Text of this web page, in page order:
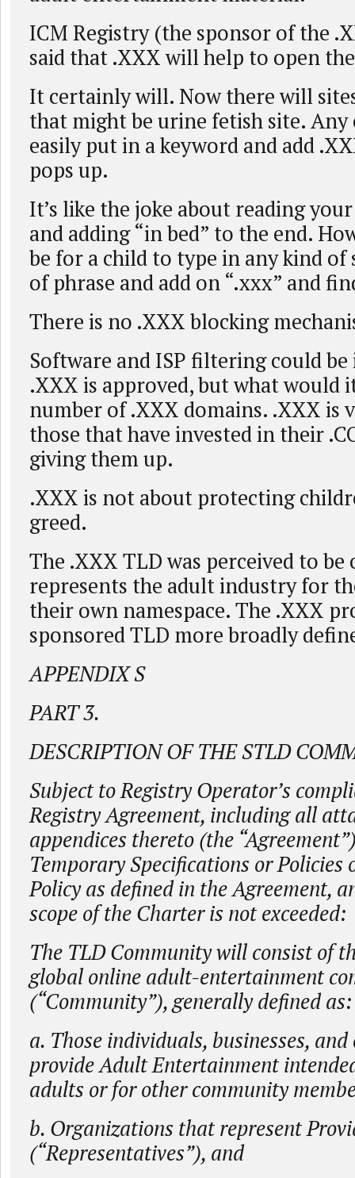
ICM Registry (the sponsor of the
said that .XXX will help to open
It certainly will. Now there will
that might be urine fetish site. Any
easily put in a keyword and add
pops up.
It’s like the joke about reading
and adding “in bed” to the end.
be for a child to type in any kind of
of phrase and add on “.xxx” and
There is no .XXX blocking
Software and ISP filtering could
.XXX is approved, but what would
number of .XXX domains. .XXX is
those that have invested in their
giving them up.
.XXX is not about protecting
greed.
The .XXX TLD was perceived to be
represents the adult industry for
their own namespace. The .XXX
sponsored TLD more broadly
APPENDIX S
PART 3.
DESCRIPTION OF THE STLD
Subject to Registry Operator’s
Registry Agreement, including all
appendices thereto (the
Temporary Specifications or Policies
Policy as defined in the Agreement,
scope of the Charter is not exceeded:
The TLD Community will consist of
global online adult-entertainment
(“Community”), generally defined as:
a. Those individuals, businesses,
provide Adult Entertainment
adults or for other community
b. Organizations that represent
(“Representatives”), and